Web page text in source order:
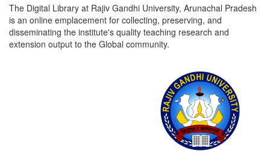
The Digital Library at Rajiv Gandhi University, Arunachal Pradesh
is an online emplacement for collecting, preserving, and
disseminating the institute's quality teaching research and
extension output to the Global community.